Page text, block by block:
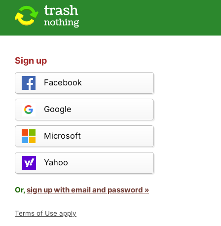
Sign up
Facebook
Google
Microsoft
Yahoo
Or,sign up with email and password »
Terms of Use apply